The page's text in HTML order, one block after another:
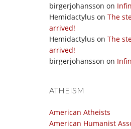
birgerjohansson on
Hemidactylus on The
arrived!
Hemidactylus on The
arrived!
birgerjohansson on
ATHEISM
American Atheists
American Humanist